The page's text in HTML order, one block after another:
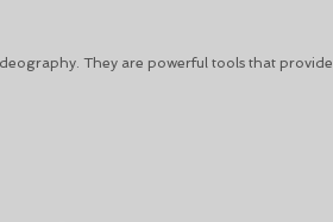
They are powerful tools that provide